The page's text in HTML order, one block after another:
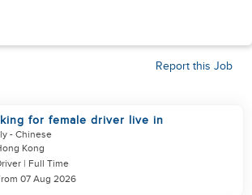
Report this Job
for female driver live in
- Chinese
Kong
| Full Time
07 Aug 2026